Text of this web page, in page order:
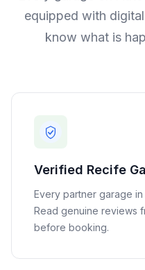
equipped with
know what is
Verified Recife
Every partner garage in
Read genuine reviews
before booking.